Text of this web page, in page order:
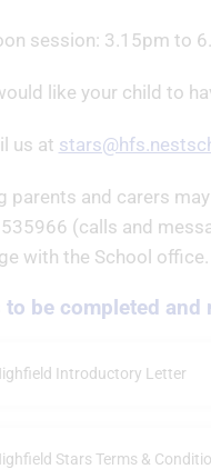
session: 3.15pm to
like your child to
us at
parents and carers
(calls and
with the School office.
to be completed
Introductory Letter
Stars Terms &